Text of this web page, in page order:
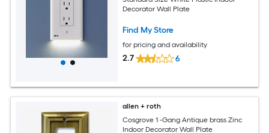
Decorator Wall Plate
Find My Store
for pricing and availability
2.7 6
allen + roth
Cosgrove 1 -Gang Antique brass Zinc
Indoor Decorator Wall Plate